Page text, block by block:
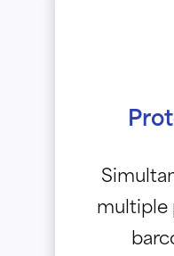
multiple